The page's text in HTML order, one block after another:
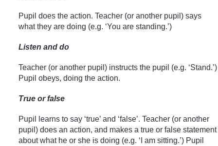
Pupil does the action. Teacher (or another pupil) says
what they are doing (e.g. ‘You are standing.’)
Listen and do
Teacher (or another pupil) instructs the pupil (e.g. ‘Stand.’)
Pupil obeys, doing the action.
True or false
Pupil learns to say ‘true’ and ‘false’. Teacher (or another
pupil) does an action, and makes a true or false statement
about what he or she is doing (e.g. ‘I am sitting.’) Pupil